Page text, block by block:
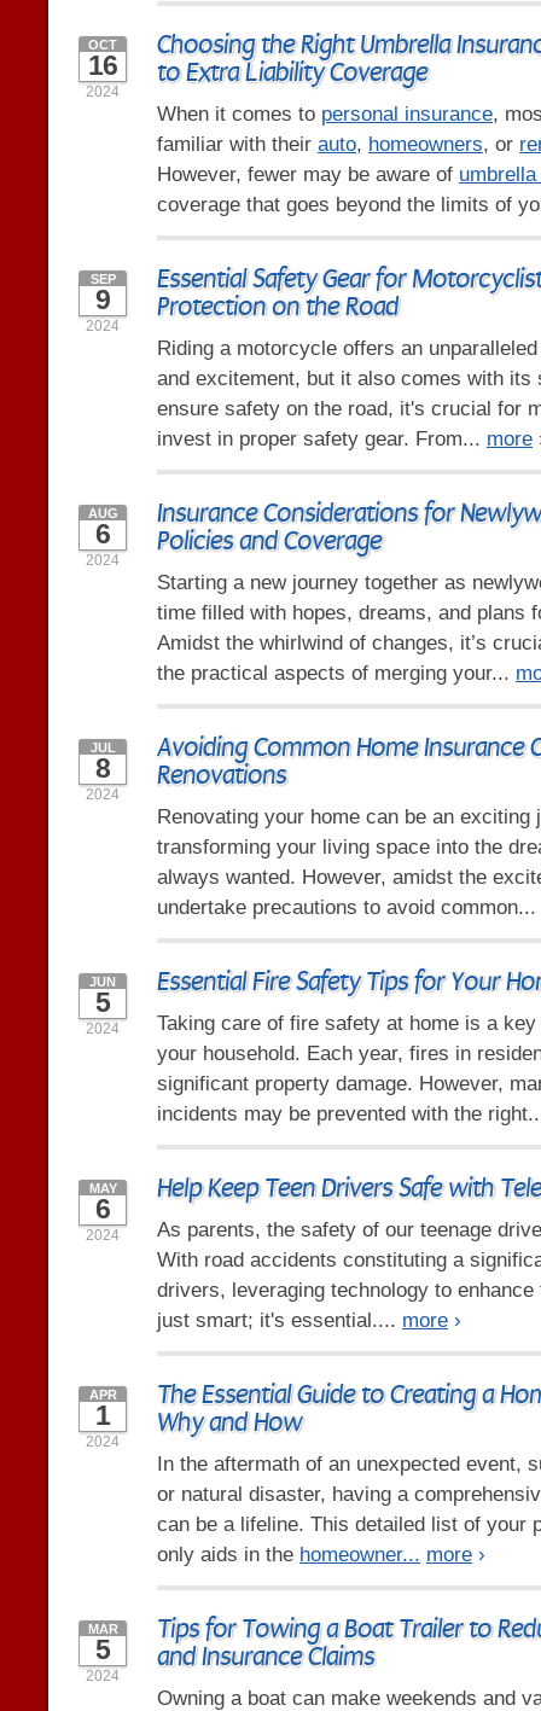
Choosing the Right Umbrella
to Extra Liability Coverage
OCT
16
2024
When it comes to personal insurance,
familiar with their auto, homeowners, or
However, fewer may be aware of
coverage that goes beyond the limits of
Essential Safety Gear for
Protection on the Road
SEP
9
2024
Riding a motorcycle offers an
and excitement, but it also comes with its
ensure safety on the road, it's crucial for
invest in proper safety gear. From... more
Insurance Considerations for
Policies and Coverage
AUG
6
2024
Starting a new journey together as
time filled with hopes, dreams, and plans
Amidst the whirlwind of changes, it’s
the practical aspects of merging your...
Avoiding Common Home Insurance
Renovations
JUL
8
2024
Renovating your home can be an exciting
transforming your living space into the
always wanted. However, amidst the
undertake precautions to avoid common...
Essential Fire Safety Tips for Your
JUN
5
2024
Taking care of fire safety at home is a
your household. Each year, fires in
significant property damage. However,
incidents may be prevented with the
Help Keep Teen Drivers Safe with
MAY
6
2024
As parents, the safety of our teenage
With road accidents constituting a
drivers, leveraging technology to
just smart; it's essential.... more ›
The Essential Guide to Creating a
Why and How
APR
1
2024
In the aftermath of an unexpected event,
or natural disaster, having a
can be a lifeline. This detailed list of your
only aids in the homeowner... more ›
Tips for Towing a Boat Trailer to
and Insurance Claims
MAR
5
2024
Owning a boat can make weekends and